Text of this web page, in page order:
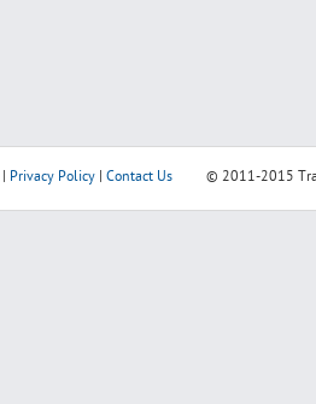
Privacy Policy Contact Us © 2011-2015